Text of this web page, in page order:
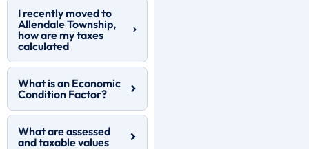
I recently moved to
Allendale Township,
how are my taxes
calculated
What is an Economic
Condition Factor?
What are assessed
and taxable values